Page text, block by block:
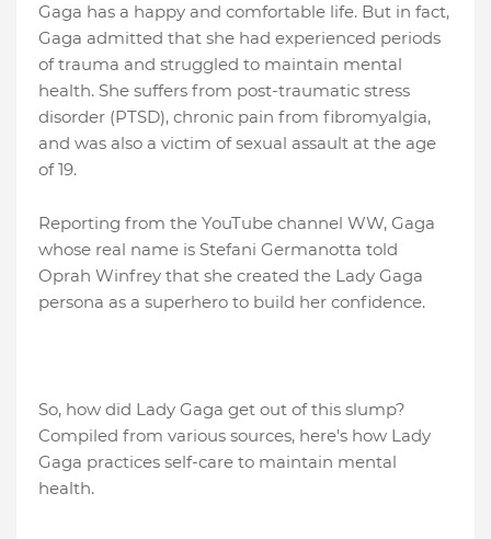
Gaga has a happy and comfortable life. But in fact,
Gaga admitted that she had experienced periods
of trauma and struggled to maintain mental
health. She suffers from post-traumatic stress
disorder (PTSD), chronic pain from fibromyalgia,
and was also a victim of sexual assault at the age
of 19.
Reporting from the YouTube channel WW, Gaga
whose real name is Stefani Germanotta told
Oprah Winfrey that she created the Lady Gaga
persona as a superhero to build her confidence.
So, how did Lady Gaga get out of this slump?
Compiled from various sources, here's how Lady
Gaga practices self-care to maintain mental
health.